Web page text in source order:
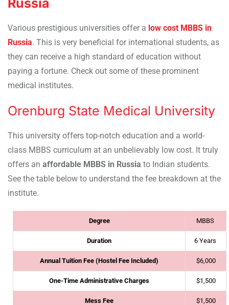
Various prestigious universities offer a low cost MBBS in
Russia. This is very beneficial for international students, as
they can receive a high standard of education without
paying a fortune. Check out some of these prominent
medical institutes.
Orenburg State Medical University
This university offers top-notch education and a world-
class MBBS curriculum at an unbelievably low cost. It truly
offers an affordable MBBS in Russia to Indian students.
See the table below to understand the fee breakdown at the
institute.
Degree MBBS
Duration 6 Years
Annual Tuition Fee (Hostel Fee Included) $6,000
One-Time Administrative Charges $1,500
Mess Fee $1,500